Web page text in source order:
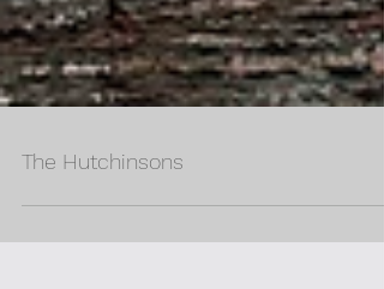
The Hutchinsons